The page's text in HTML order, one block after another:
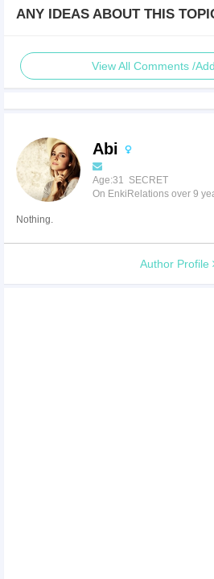
ANY IDEAS ABOUT THIS
View All Comments /
Abi
Age:31 SECRET
On EnkiRelations over 9
Nothing.
Author Profile